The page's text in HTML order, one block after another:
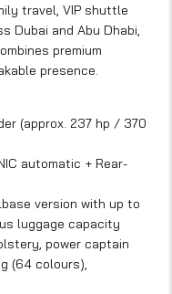
travel, VIP shuttle
Dubai and Abu Dhabi,
premium
presence.
(approx. 237 hp / 370
automatic + Rear-
version with up to
luggage capacity
power captain
(64 colours),